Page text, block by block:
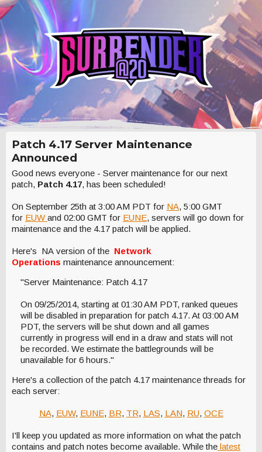
Patch 4.17 Server Maintenance
Announced
Good news everyone - Server maintenance for our next
patch, Patch 4.17, has been scheduled!
On September 25th at 3:00 AM PDT for NA, 5:00 GMT
for EUW and 02:00 GMT for EUNE, servers will go down for
maintenance and the 4.17 patch will be applied.
Here's NA version of the Network
Operations maintenance announcement:
"Server Maintenance: Patch 4.17
On 09/25/2014, starting at 01:30 AM PDT, ranked queues
will be disabled in preparation for patch 4.17. At 03:00 AM
PDT, the servers will be shut down and all games
currently in progress will end in a draw and stats will not
be recorded. We estimate the battlegrounds will be
unavailable for 6 hours."
Here's a collection of the patch 4.17 maintenance threads for
each server:
NA, EUW, EUNE, BR, TR, LAS, LAN, RU, OCE
I'll keep you updated as more information on what the patch
contains and patch notes become available. While the latest